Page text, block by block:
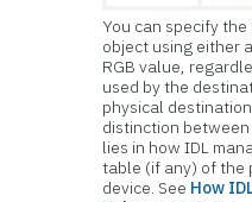
You can specify
object using either
RGB value,
used by the
physical
distinction
lies in how IDL
table (if any) of the
device. See How